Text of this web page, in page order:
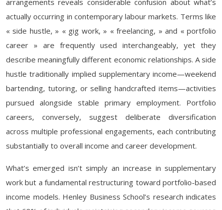
arrangements reveals considerable confusion about what’s
actually occurring in contemporary labour markets. Terms like
« side hustle, » « gig work, » « freelancing, » and « portfolio
career » are frequently used interchangeably, yet they
describe meaningfully different economic relationships. A side
hustle traditionally implied supplementary income—weekend
bartending, tutoring, or selling handcrafted items—activities
pursued alongside stable primary employment. Portfolio
careers, conversely, suggest deliberate diversification
across multiple professional engagements, each contributing
substantially to overall income and career development.
What’s emerged isn’t simply an increase in supplementary
work but a fundamental restructuring toward portfolio-based
income models. Henley Business School’s research indicates